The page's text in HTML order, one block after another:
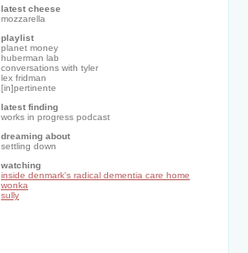
latest cheese
mozzarella
playlist
planet money
huberman lab
conversations with tyler
lex fridman
[in]pertinente
latest finding
works in progress podcast
dreaming about
settling down
watching
inside denmark's radical dementia care home
wonka
sully